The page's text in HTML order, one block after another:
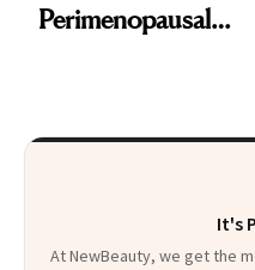
Perimenopausal
It's
At NewBeauty, we get the